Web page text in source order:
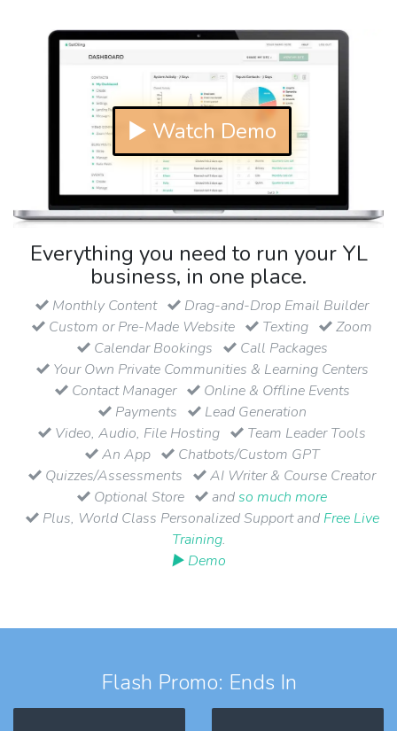
▶ Watch Demo
Everything you need to run your YL
business, in one place.
Monthly Content
Drag-and-Drop Email Builder
Custom or Pre-Made Website
Texting
Zoom
Calendar Bookings
Call Packages
Your Own Private Communities & Learning Centers
Contact Manager
Online & Offline Events
Payments
Lead Generation
Video, Audio, File Hosting
Team Leader Tools
An App
Chatbots/Custom GPT
Quizzes/Assessments
AI Writer & Course Creator
Optional Store
andso much more
Plus, World Class Personalized Support and Free Live
Training.
▶ Demo
Flash Promo: Ends In